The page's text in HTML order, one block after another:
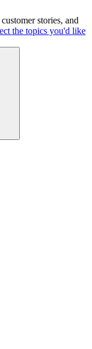
stories, and
the topics you'd like